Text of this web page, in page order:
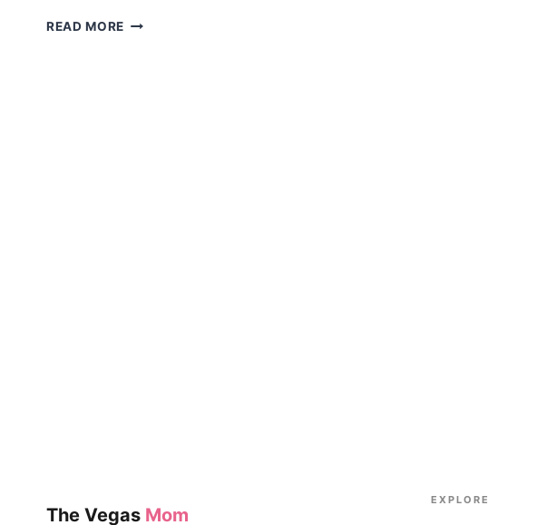
READ MORE FAMILY
The Vegas Mom
EXPLORE